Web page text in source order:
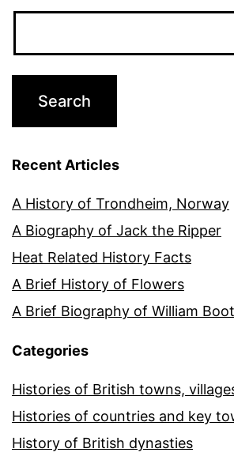
Recent Articles
A History of Trondheim, Norway
A Biography of Jack the Ripper
Heat Related History Facts
A Brief History of Flowers
A Brief Biography of William
Categories
Histories of British towns,
History of British dynasties